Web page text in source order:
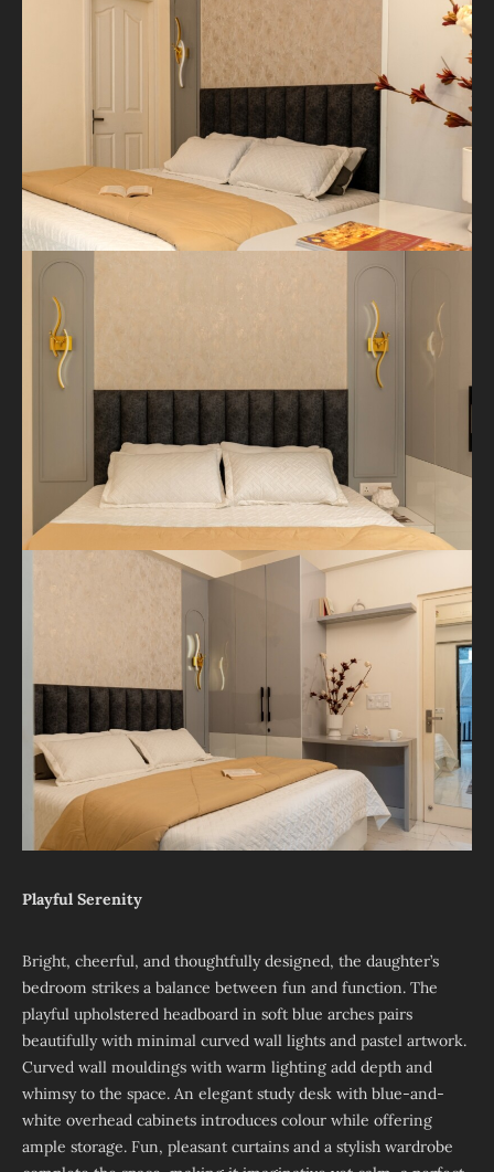
Playful Serenity
Bright, cheerful, and thoughtfully designed, the daughter’s
bedroom strikes a balance between fun and function. The
playful upholstered headboard in soft blue arches pairs
beautifully with minimal curved wall lights and pastel artwork.
Curved wall mouldings with warm lighting add depth and
whimsy to the space. An elegant study desk with blue-and-
white overhead cabinets introduces colour while offering
ample storage. Fun, pleasant curtains and a stylish wardrobe